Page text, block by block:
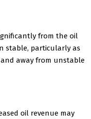
from the oil
stable, particularly as
away from unstable
oil revenue may